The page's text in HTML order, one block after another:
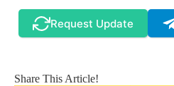
Request Update
Share This Article!